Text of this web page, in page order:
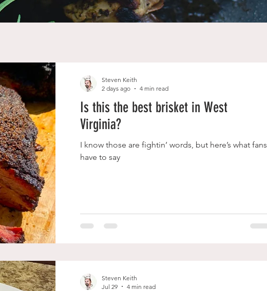
Is this the best brisket in West
Virginia?
I know those are fightin’ words, but here’s what fans
have to say
Steven Keith
2 days ago
4 min read
Steven Keith
Jul 29
4 min read